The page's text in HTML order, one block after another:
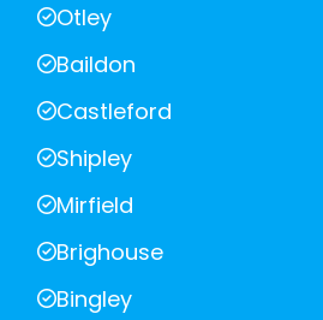
Otley
Baildon
Castleford
Shipley
Mirfield
Brighouse
Bingley